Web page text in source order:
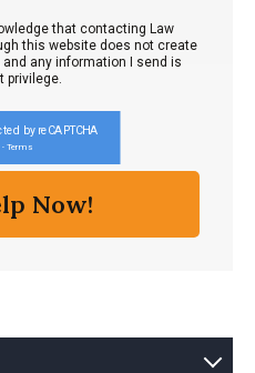
that contacting Law
this website does not create
any information I send is
privilege.
by reCAPTCHA
- Terms